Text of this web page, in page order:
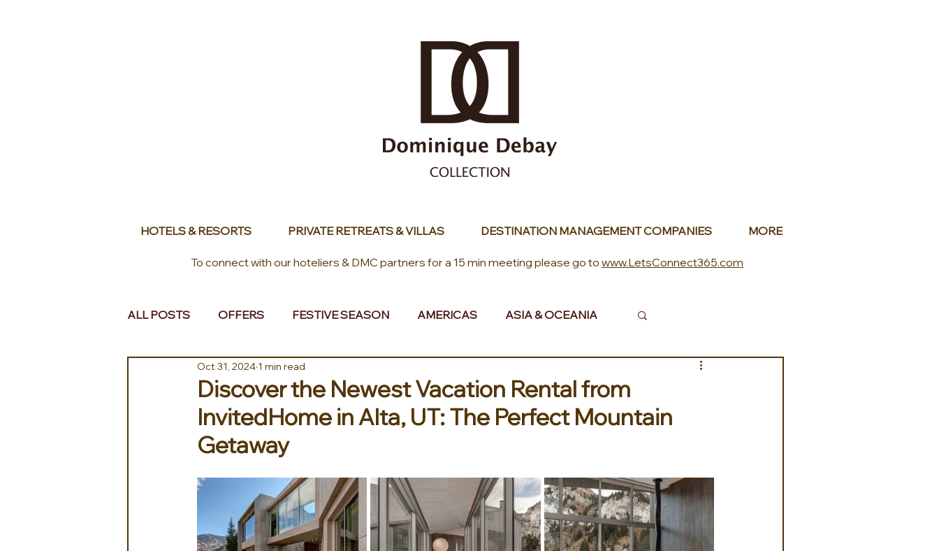
HOTELS & RESORTS PRIVATE RETREATS & VILLAS DESTINATION MANAGEMENT COMPANIES MORE
To connect with our hoteliers & DMC partners for a 15 min meeting please go to www.LetsConnect365.com
ALL POSTS OFFERS FESTIVE SEASON AMERICAS ASIA & OCEANIA
EUROPE MIDDLE EAST & AFRICA
Discover the Newest Vacation Rental from
InvitedHome in Alta, UT: The Perfect Mountain
Getaway
Oct 31, 2024 1 min read